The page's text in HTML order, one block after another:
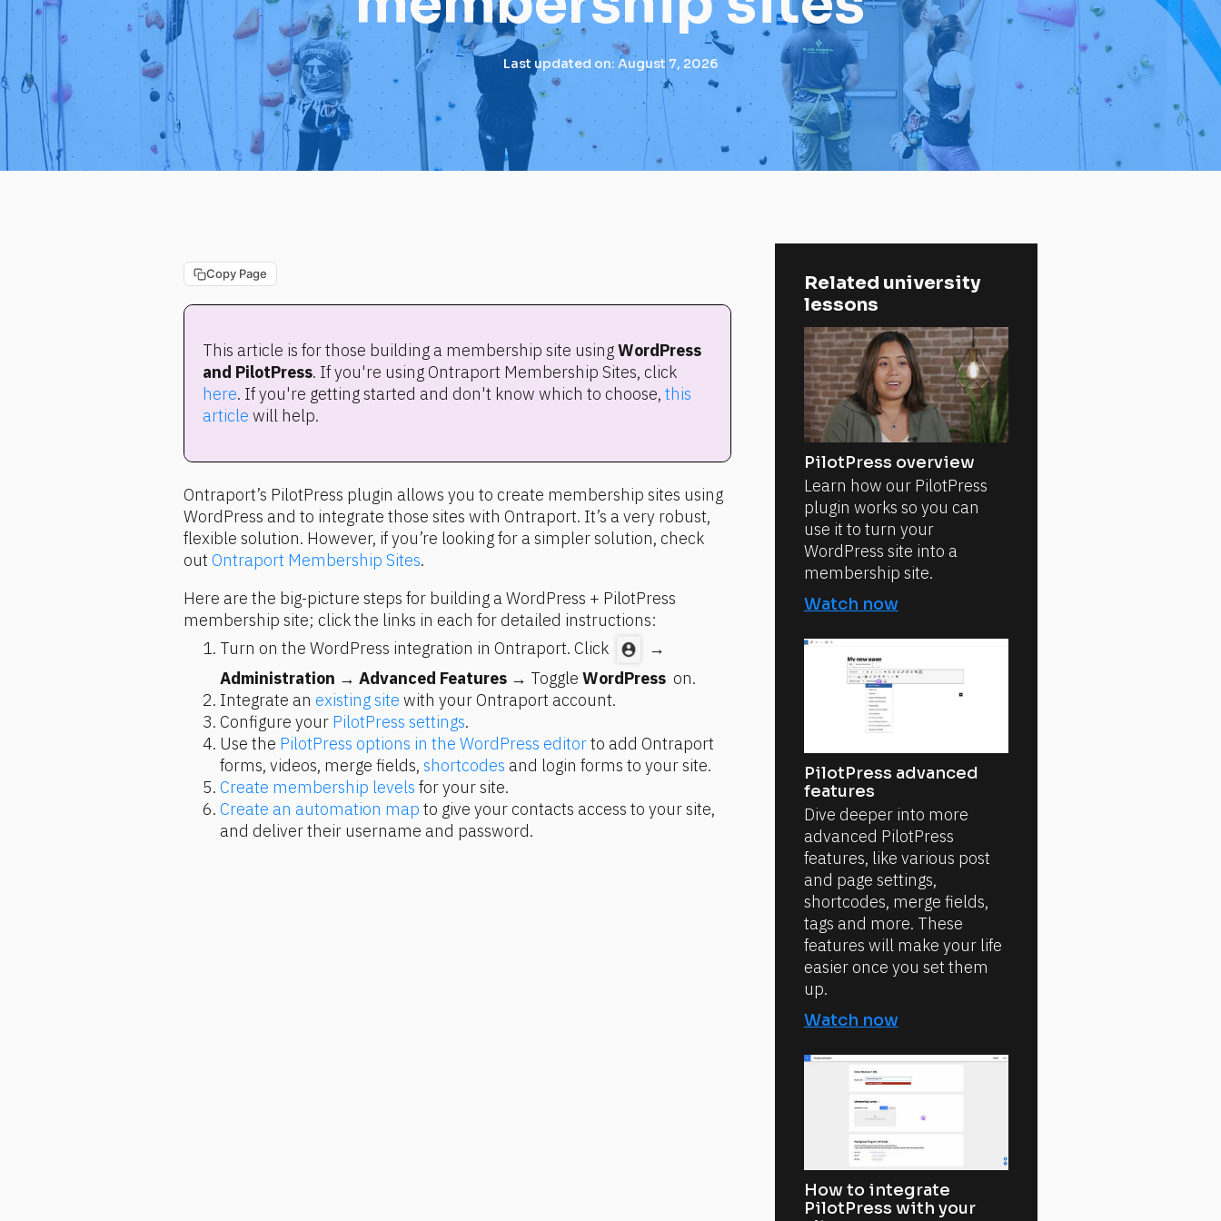
Last updated on: August 7, 2026
Copy Page
This article is for those building a membership site using WordPress
and PilotPress
. If you're using Ontraport Membership Sites, click
here. If you're getting started and don't know which to choose, this
article will help.
Ontraport’s PilotPress plugin allows you to create membership sites using
WordPress and to integrate those sites with Ontraport. It’s a very robust,
flexible solution. However, if you’re looking for a simpler solution, check
out Ontraport Membership Sites.
Here are the big-picture steps for building a WordPress + PilotPress
membership site; click the links in each for detailed instructions:
Turn on the WordPress integration in Ontraport. Click
Administration → Advanced Features → Toggle WordPress on.
Integrate an existing site with your Ontraport account.
Configure your PilotPress settings.
Use the PilotPress options in the WordPress editor to add Ontraport
forms, videos, merge fields, shortcodes and login forms to your site.
Create membership levels for your site.
Create an automation map to give your contacts access to your site,
and deliver their username and password.
Related university
lessons
PilotPress overview
Learn how our PilotPress
plugin works so you can
use it to turn your
WordPress site into a
membership site.
Watch now
PilotPress advanced
features
Dive deeper into more
advanced PilotPress
features, like various post
and page settings,
shortcodes, merge fields,
tags and more. These
features will make your life
easier once you set them
up.
Watch now
How to integrate
PilotPress with your